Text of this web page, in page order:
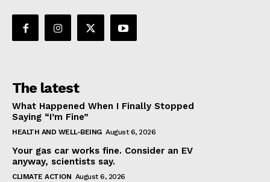
The latest
What Happened When I Finally Stopped
Saying “I’m Fine”
HEALTH AND WELL-BEING August 6, 2026
Your gas car works fine. Consider an EV
anyway, scientists say.
CLIMATE ACTION August 6, 2026